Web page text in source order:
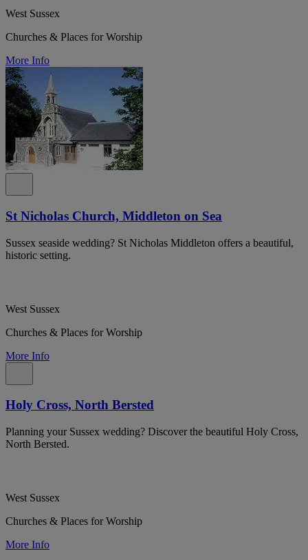
West Sussex
Churches & Places for Worship
More Info
St Nicholas Church, Middleton on Sea
Sussex seaside wedding? St Nicholas Middleton offers a beautiful,
historic setting.
West Sussex
Churches & Places for Worship
More Info
Holy Cross, North Bersted
Planning your Sussex wedding? Discover the beautiful Holy Cross,
North Bersted.
West Sussex
Churches & Places for Worship
More Info